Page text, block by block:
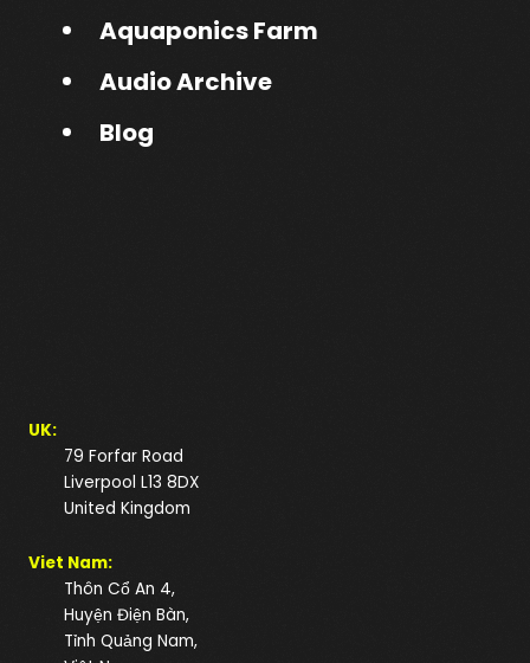
Aquaponics Farm
Audio Archive
Blog
UK:
79 Forfar Road
Liverpool L13 8DX
United Kingdom
Viet Nam:
Thôn Cổ An 4,
Huyện Điện Bàn,
Tỉnh Quảng Nam,